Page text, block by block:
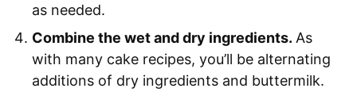
as needed.
Combine the wet and dry ingredients. As
with many cake recipes, you’ll be alternating
additions of dry ingredients and buttermilk.